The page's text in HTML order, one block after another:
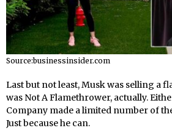
Source:businessinsider.com
Last but not least, Musk was selling a
was Not A Flamethrower, actually.
Company made a limited number of
Just because he can.